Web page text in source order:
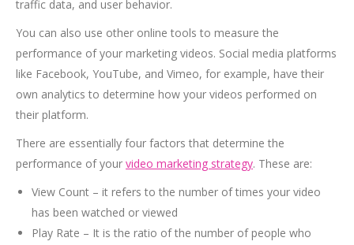
traffic data, and user behavior.
You can also use other online tools to measure the
performance of your marketing videos. Social media platforms
like Facebook, YouTube, and Vimeo, for example, have their
own analytics to determine how your videos performed on
their platform.
There are essentially four factors that determine the
performance of your video marketing strategy. These are:
View Count – it refers to the number of times your video
has been watched or viewed
Play Rate – It is the ratio of the number of people who